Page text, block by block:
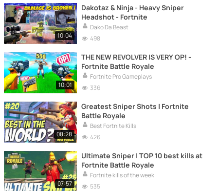
10:04
Dakotaz & Ninja - Heavy Sniper
Headshot - Fortnite
Dako Da Beast
498
10:01
THE NEW REVOLVER IS VERY OP! -
Fortnite Battle Royale
Fortnite Pro Gameplays
336
08:28
Greatest Sniper Shots | Fortnite
Battle Royale
Best Fortnite Kills
426
07:57
Ultimate Sniper | TOP 10 best kills at
Fortnite Battle Royale
Fortnite kills of the week
535